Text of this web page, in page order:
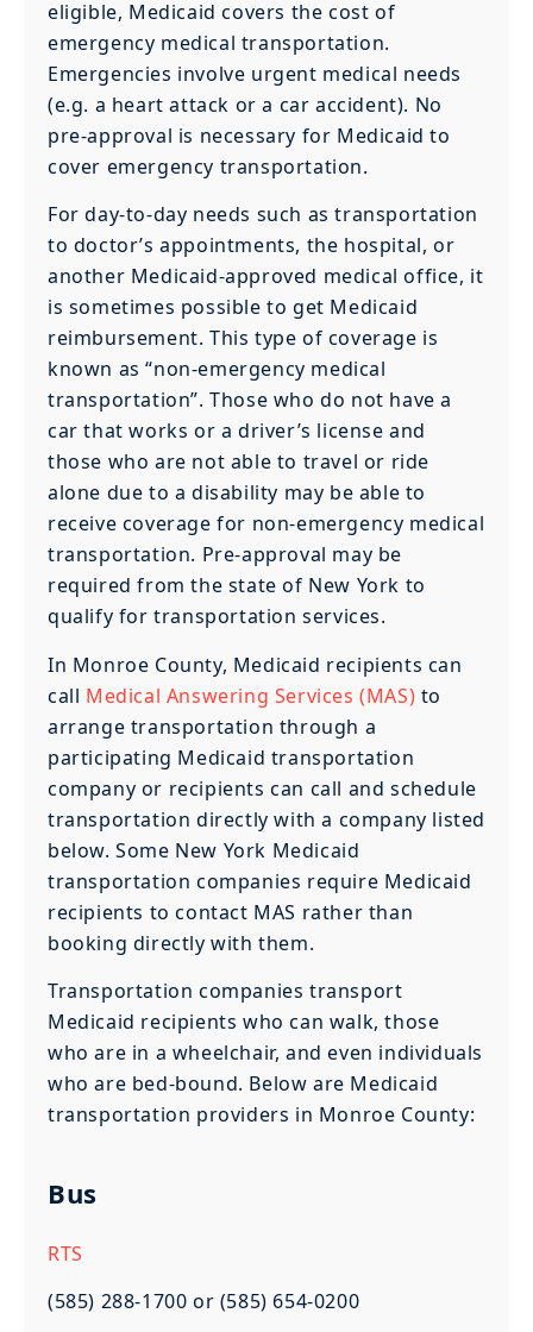
eligible, Medicaid covers the cost of
emergency medical transportation.
Emergencies involve urgent medical needs
(e.g. a heart attack or a car accident). No
pre-approval is necessary for Medicaid to
cover emergency transportation.
For day-to-day needs such as transportation
to doctor’s appointments, the hospital, or
another Medicaid-approved medical office, it
is sometimes possible to get Medicaid
reimbursement. This type of coverage is
known as “non-emergency medical
transportation”. Those who do not have a
car that works or a driver’s license and
those who are not able to travel or ride
alone due to a disability may be able to
receive coverage for non-emergency medical
transportation. Pre-approval may be
required from the state of New York to
qualify for transportation services.
In Monroe County, Medicaid recipients can
call Medical Answering Services (MAS) to
arrange transportation through a
participating Medicaid transportation
company or recipients can call and schedule
transportation directly with a company listed
below. Some New York Medicaid
transportation companies require Medicaid
recipients to contact MAS rather than
booking directly with them.
Transportation companies transport
Medicaid recipients who can walk, those
who are in a wheelchair, and even individuals
who are bed-bound. Below are Medicaid
transportation providers in Monroe County:
Bus
RTS
(585) 288-1700 or (585) 654-0200